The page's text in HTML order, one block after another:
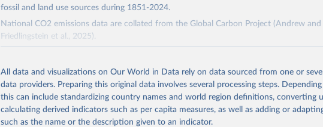
fossil and land use sources during 1851-2024.
National CO2 emissions data are collated from the Global Carbon Project (Andrew and
Friedlingstein et al., 2025).
We construct a time series of cumulative CO2-equivalent emissions for each country,
emissions source (fossil or land use). Emissions of CH4 and N2O emissions are related
CO2-equivalent emissions using the Global Warming Potential (GWP*) approach, with
of the coefficients taken from the IPCC AR6 (Forster et al., 2021).
All data and visualizations on Our World in Data rely on data sourced from one or
data providers. Preparing this original data involves several processing steps.
this can include standardizing country names and world region definitions, converting
calculating derived indicators such as per capita measures, as well as adding or
such as the name or the description given to an indicator.